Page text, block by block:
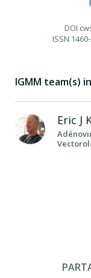
DOI
ISSN
IGMM team(s)
Eric J